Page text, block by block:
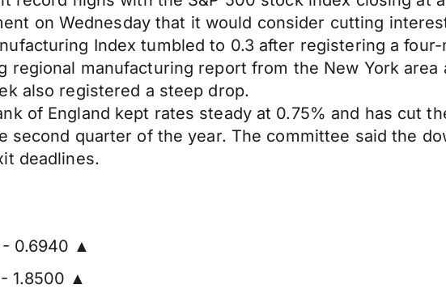
on Wednesday that it would consider cutting
Index tumbled to 0.3 after registering a
regional manufacturing report from the New York
also registered a steep drop.
of England kept rates steady at 0.75% and has cut
second quarter of the year. The committee said the
deadlines.
- 0.6940 ▲
1.8500 ▲